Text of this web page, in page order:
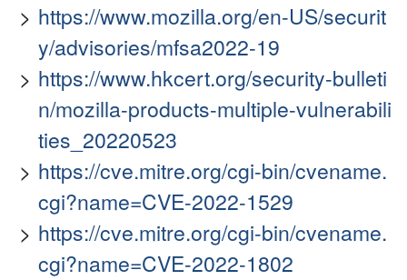
https://www.mozilla.org/en-US/securit
y/advisories/mfsa2022-19
https://www.hkcert.org/security-bulleti
n/mozilla-products-multiple-vulnerabili
ties_20220523
https://cve.mitre.org/cgi-bin/cvename.
cgi?name=CVE-2022-1529
https://cve.mitre.org/cgi-bin/cvename.
cgi?name=CVE-2022-1802